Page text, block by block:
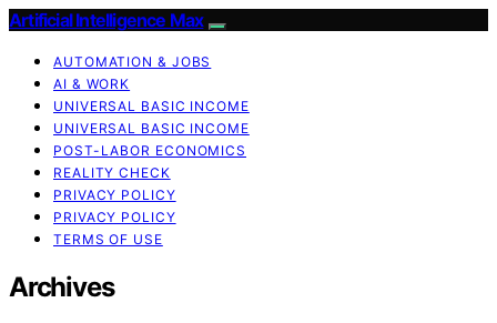
Artificial Intelligence Max
AUTOMATION & JOBS
AI & WORK
UNIVERSAL BASIC INCOME
UNIVERSAL BASIC INCOME
POST-LABOR ECONOMICS
REALITY CHECK
PRIVACY POLICY
PRIVACY POLICY
TERMS OF USE
Archives